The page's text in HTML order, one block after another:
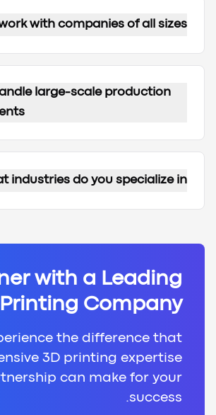
with companies of all sizes?
large-scale production
industries do you specialize in?
with a Leading
Company
the difference that
3D printing expertise
can make for your
success.